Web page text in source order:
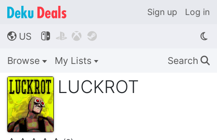
Sign up Log in
🌎 US    
Browse My Lists Search 🔍
LUCKROT